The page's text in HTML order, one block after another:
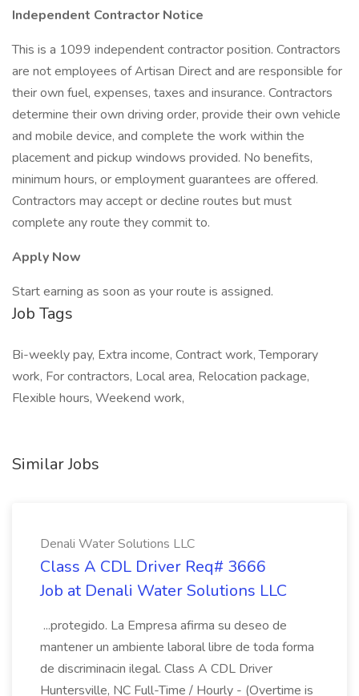
Independent Contractor Notice
This is a 1099 independent contractor position. Contractors
are not employees of Artisan Direct and are responsible for
their own fuel, expenses, taxes and insurance. Contractors
determine their own driving order, provide their own vehicle
and mobile device, and complete the work within the
placement and pickup windows provided. No benefits,
minimum hours, or employment guarantees are offered.
Contractors may accept or decline routes but must
complete any route they commit to.
Apply Now
Start earning as soon as your route is assigned.
Job Tags
Bi-weekly pay, Extra income, Contract work, Temporary
work, For contractors, Local area, Relocation package,
Flexible hours, Weekend work,
Similar Jobs
Denali Water Solutions LLC
Class A CDL Driver Req# 3666
Job at Denali Water Solutions LLC
...protegido. La Empresa afirma su deseo de
mantener un ambiente laboral libre de toda forma
de discriminacin ilegal. Class A CDL Driver
Huntersville, NC Full-Time / Hourly - (Overtime is